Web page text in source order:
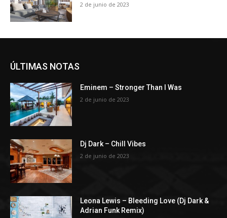
2 de junio de 2023
ÚLTIMAS NOTAS
Eminem – Stronger Than I Was
2 de junio de 2023
Dj Dark – Chill Vibes
2 de junio de 2023
Leona Lewis – Bleeding Love (Dj Dark &
Adrian Funk Remix)